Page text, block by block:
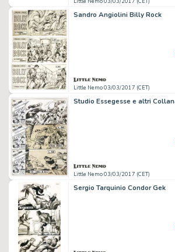
Sandro Angiolini Billy Rock
Little Nemo 03/03/2017 (CET)
Little Nemo 03/03/2017 (CET)
Sergio Tarquinio Condor Gek